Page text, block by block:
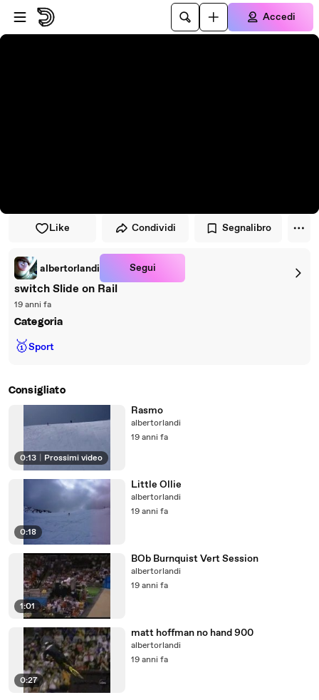
Vai al lettore
Passa al contenuto principale
Accedi
Like Condividi Segnalibro
albertorlandi Segui
switch Slide on Rail
19 anni fa
Categoria
🥇Sport
Consigliato
0:13 Prossimi video
Rasmo
albertorlandi
19 anni fa
0:18
Little Ollie
albertorlandi
19 anni fa
1:01
BOb Burnquist Vert Session
albertorlandi
19 anni fa
0:27
matt hoffman no hand 900
albertorlandi
19 anni fa